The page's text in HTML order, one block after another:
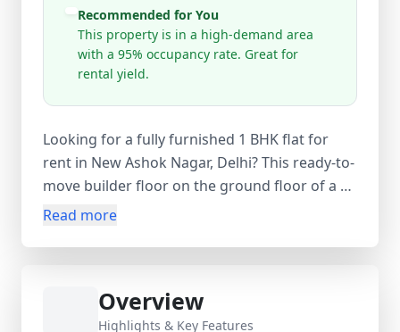
Recommended for You
This property is in a high-demand area
with a 95% occupancy rate. Great for
rental yield.
Looking for a fully furnished 1 BHK flat for
rent in New Ashok Nagar, Delhi? This ready-to-
move builder floor on the ground floor of a 4-
storey building offers comfortable living in a
balcony. Available at ₹15,500 per month with
an equal security deposit and no maintenance
Read more
Overview
Highlights & Key Features